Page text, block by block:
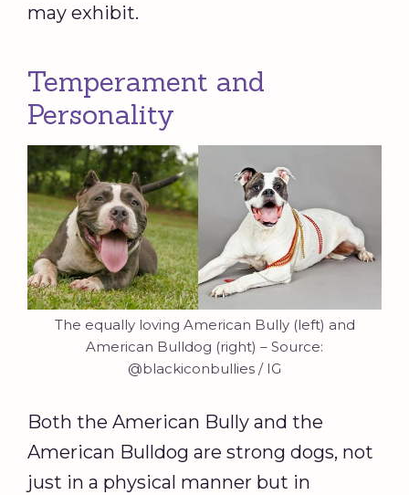
may exhibit.
Temperament and
Personality
The equally loving American Bully (left) and
American Bulldog (right) – Source:
@blackiconbullies / IG
Both the American Bully and the
American Bulldog are strong dogs, not
just in a physical manner but in